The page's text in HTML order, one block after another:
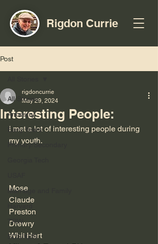
Rigdon Currie
Post
All Stories
Ancestry
Early Years
Primary/Secondary
Marriage and Family
TRW
SDS/XDS
Interesting People:
rigdoncurrie
May 29, 2024
I met a lot of interesting people during
my youth.
Mose
Claude
Preston
Drewry
Whit Hart